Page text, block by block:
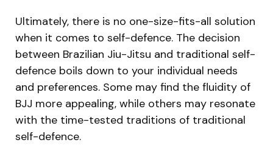
Ultimately, there is no one-size-fits-all solution
when it comes to self-defence. The decision
between Brazilian Jiu-Jitsu and traditional self-
defence boils down to your individual needs
and preferences. Some may find the fluidity of
BJJ more appealing, while others may resonate
with the time-tested traditions of traditional
self-defence.